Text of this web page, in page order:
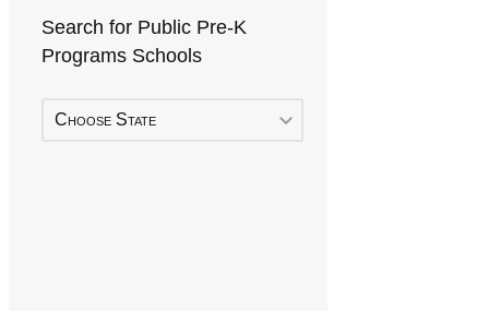
Search for Public Pre-K
Programs Schools
Choose State